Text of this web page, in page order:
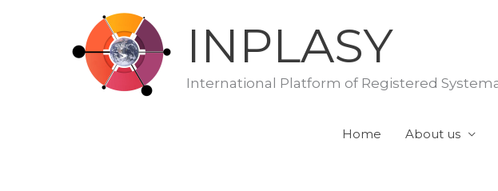
INPLASY
International Platform of Registered
Home About us